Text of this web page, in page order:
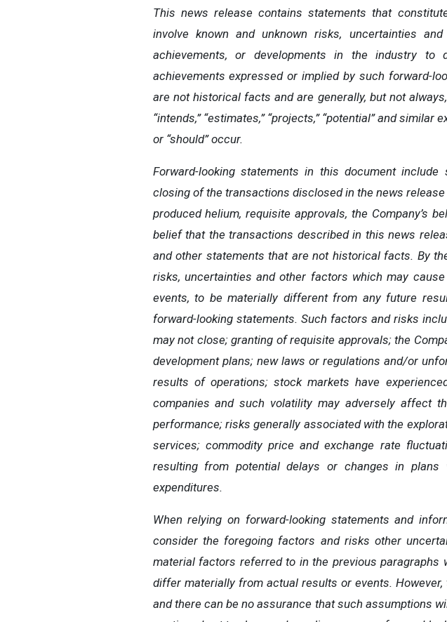
This news release contains statements that
involve known and unknown risks, uncertainties
achievements, or developments in the industry to
achievements expressed or implied by such forward-
are not historical facts and are generally, but not always,
“intends,” “estimates,” “projects,” “potential” and similar
or “should” occur.
Forward-looking statements in this document include
closing of the transactions disclosed in the news
produced helium, requisite approvals, the Company’s
belief that the transactions described in this news
and other statements that are not historical facts. By
risks, uncertainties and other factors which may
events, to be materially different from any future
forward-looking statements. Such factors and risks
may not close; granting of requisite approvals; the
development plans; new laws or regulations and/or
results of operations; stock markets have
companies and such volatility may adversely affect
performance; risks generally associated with the
services; commodity price and exchange rate
resulting from potential delays or changes in plans
expenditures.
When relying on forward-looking statements and
consider the foregoing factors and risks other
material factors referred to in the previous paragraphs
differ materially from actual results or events.
and there can be no assurance that such assumptions